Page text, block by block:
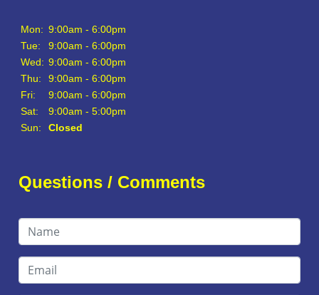
Mon: 9:00am - 6:00pm
Tue:
9:00am - 6:00pm
Wed: 9:00am - 6:00pm
Thu:
9:00am - 6:00pm
Fri:
9:00am - 6:00pm
Sat:
9:00am - 5:00pm
Sun:
Closed
Questions / Comments